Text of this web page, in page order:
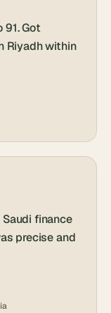
Got
Riyadh within
finance
precise and